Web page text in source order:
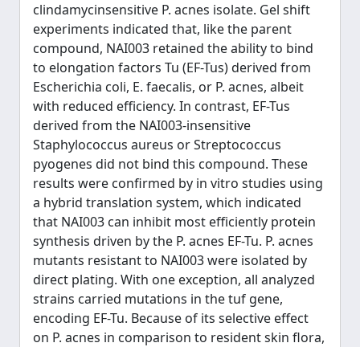
clindamycinsensitive P. acnes isolate. Gel shift
experiments indicated that, like the parent
compound, NAI003 retained the ability to bind
to elongation factors Tu (EF-Tus) derived from
Escherichia coli, E. faecalis, or P. acnes, albeit
with reduced efficiency. In contrast, EF-Tus
derived from the NAI003-insensitive
Staphylococcus aureus or Streptococcus
pyogenes did not bind this compound. These
results were confirmed by in vitro studies using
a hybrid translation system, which indicated
that NAI003 can inhibit most efficiently protein
synthesis driven by the P. acnes EF-Tu. P. acnes
mutants resistant to NAI003 were isolated by
direct plating. With one exception, all analyzed
strains carried mutations in the tuf gene,
encoding EF-Tu. Because of its selective effect
on P. acnes in comparison to resident skin flora,